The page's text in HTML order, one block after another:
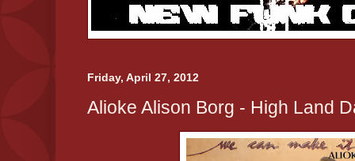
Friday, April 27, 2012
Alioke Alison Borg - High Land